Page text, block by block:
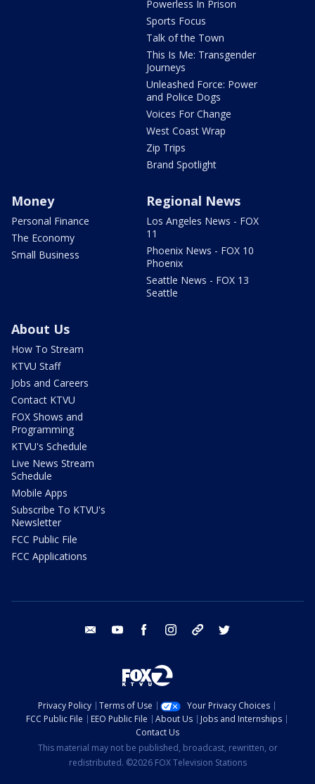
Powerless In Prison
Sports Focus
Talk of the Town
This Is Me: Transgender
Journeys
Unleashed Force: Power
and Police Dogs
Voices For Change
West Coast Wrap
Zip Trips
Brand Spotlight
Money
Personal Finance
The Economy
Small Business
Regional News
Los Angeles News - FOX
11
Phoenix News - FOX 10
Phoenix
Seattle News - FOX 13
Seattle
About Us
How To Stream
KTVU Staff
Jobs and Careers
Contact KTVU
FOX Shows and
Programming
KTVU's Schedule
Live News Stream
Schedule
Mobile Apps
Subscribe To KTVU's
Newsletter
FCC Public File
FCC Applications
email youtube facebook instagram tik tok
Privacy Policy Terms of Use
Your Privacy Choices
FCC Public File
EEO Public File About Us
Jobs and Internships
Contact Us
This material may not be published, broadcast, rewritten, or
redistributed. ©2026 FOX Television Stations